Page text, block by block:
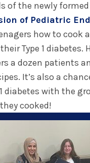
of the newly
of Pediatric
how to cook
Type 1 diabetes.
a dozen patients
It’s also a
diabetes with the
cooked!